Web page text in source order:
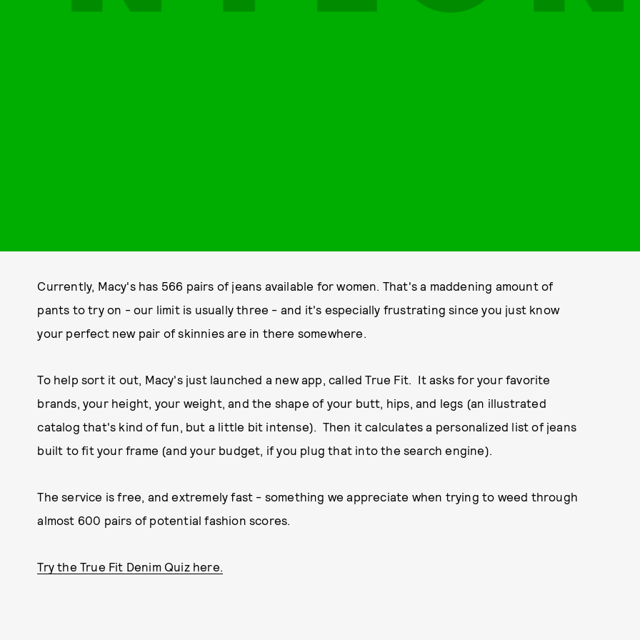
Currently, Macy's has 566 pairs of jeans available for women. That's a maddening amount of
pants to try on - our limit is usually three - and it's especially frustrating since you just know
your perfect new pair of skinnies are in there somewhere.
To help sort it out, Macy's just launched a new app, called True Fit. It asks for your favorite
brands, your height, your weight, and the shape of your butt, hips, and legs (an illustrated
catalog that's kind of fun, but a little bit intense). Then it calculates a personalized list of jeans
built to fit your frame (and your budget, if you plug that into the search engine).
The service is free, and extremely fast - something we appreciate when trying to weed through
almost 600 pairs of potential fashion scores.
Try the True Fit Denim Quiz here.